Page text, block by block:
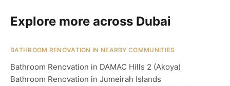
Explore more across Dubai
BATHROOM RENOVATION IN NEARBY COMMUNITIES
Bathroom Renovation in DAMAC Hills 2 (Akoya)
Bathroom Renovation in Jumeirah Islands